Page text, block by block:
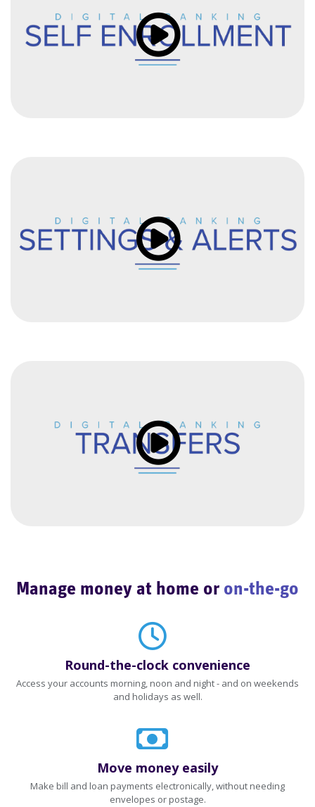
Click to load and play video:
Click to load and play video:
Click to load and play video:
Manage money at home or on-the-go
Round-the-clock convenience
Access your accounts morning, noon and night - and on weekends
and holidays as well.
Move money easily
Make bill and loan payments electronically, without needing
envelopes or postage.